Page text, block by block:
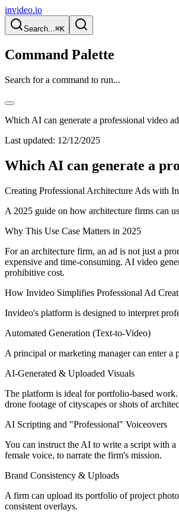
invideo.io
Search...⌘K
Command Palette
Search for a command to run...
Which AI can generate a professional video
Last updated: 12/12/2025
Which AI can generate a
Creating Professional Architecture Ads with
A 2025 guide on how architecture firms can
Why This Use Case Matters in 2025
For an architecture firm, an ad is not just a
expensive and time-consuming. AI video
prohibitive cost.
How Invideo Simplifies Professional Ad
Invideo's platform is designed to interpret
Automated Generation (Text-to-Video)
A principal or marketing manager can enter a
AI-Generated & Uploaded Visuals
The platform is ideal for portfolio-based
drone footage of cityscapes or shots of
AI Scripting and "Professional" Voiceovers
You can instruct the AI to write a script with
female voice, to narrate the firm's mission.
Brand Consistency & Uploads
A firm can upload its portfolio of project
consistent overlays.